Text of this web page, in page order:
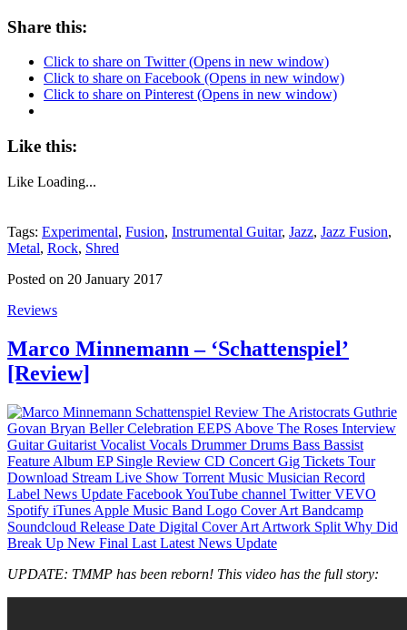
Share this:
Click to share on Twitter (Opens in new window)
Click to share on Facebook (Opens in new window)
Click to share on Pinterest (Opens in new window)
Like this:
Like Loading...
Tags: Experimental, Fusion, Instrumental Guitar, Jazz, Jazz Fusion,
Metal, Rock, Shred
Posted on 20 January 2017
Reviews
Marco Minnemann – ‘Schattenspiel’
[Review]
UPDATE: TMMP has been reborn! This video has the full story: